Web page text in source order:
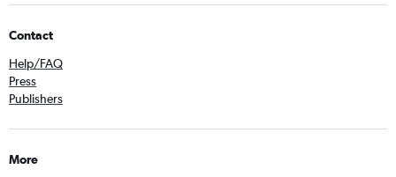
Contact
Help/FAQ
Press
Publishers
More